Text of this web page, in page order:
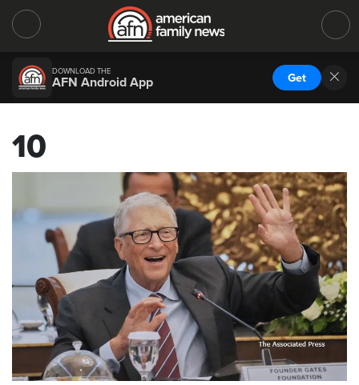
DOWNLOAD THE
AFN Android App Get
10